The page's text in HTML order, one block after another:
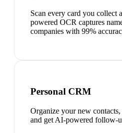
Scan every card you collect
powered OCR captures
companies with 99%
Personal CRM
Organize your new contacts,
and get AI-powered follow-